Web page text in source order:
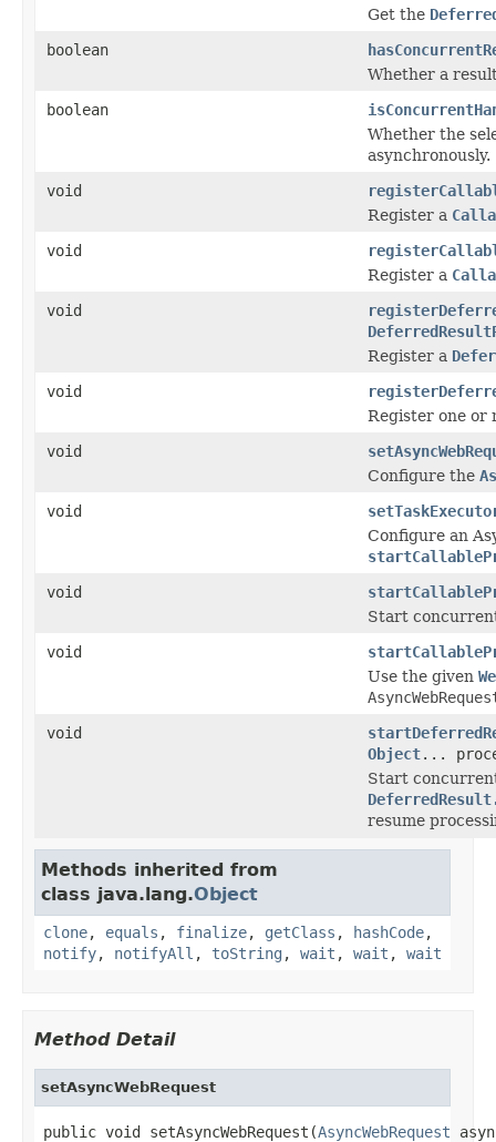
Get the
boolean
Whether a
boolean
Whether the
asynchronously.
void
Register a
void
Register a
void
Register a
void
Register one or
void
Configure the
void
Configure an
void
Start
void
Use the given
void
Object...
Start
resume
Methods inherited from
class java.lang.Object
clone, equals , finalize, getClass , hashCode,
notify, notifyAll , toString , wait , wait , wait
Method Detail
setAsyncWebRequest
public void setAsyncWebRequest(AsyncWebRequest